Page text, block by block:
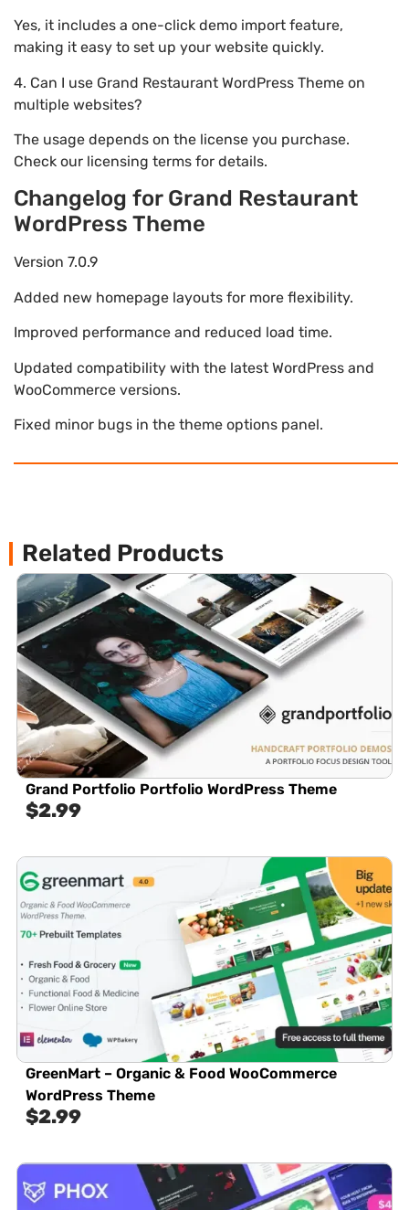
Yes, it includes a one-click demo import feature,
making it easy to set up your website quickly.
4. Can I use Grand Restaurant WordPress Theme on
multiple websites?
The usage depends on the license you purchase.
Check our licensing terms for details.
Changelog for Grand Restaurant
WordPress Theme
Version 7.0.9
Added new homepage layouts for more flexibility.
Improved performance and reduced load time.
Updated compatibility with the latest WordPress and
WooCommerce versions.
Fixed minor bugs in the theme options panel.
Related Products
Grand Portfolio Portfolio WordPress Theme
$2.99
GreenMart – Organic & Food WooCommerce
WordPress Theme
$2.99